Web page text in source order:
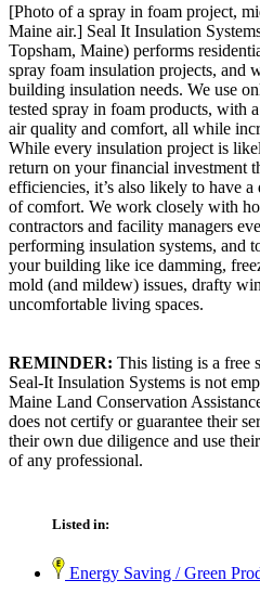
[Photo of a spray in foam project,
Maine air.] Seal It Insulation
Topsham, Maine) performs
spray foam insulation projects, and
building insulation needs. We use
tested spray in foam products, with
air quality and comfort, all while
While every insulation project is
return on your financial investment
efficiencies, it’s also likely to have
of comfort. We work closely with
contractors and facility managers
performing insulation systems, and
your building like ice damming,
mold (and mildew) issues, drafty
uncomfortable living spaces.
REMINDER: This listing is a free
Seal-It Insulation Systems is not
Maine Land Conservation
does not certify or guarantee their
their own due diligence and use
of any professional.
Listed in:
Energy Saving / Green